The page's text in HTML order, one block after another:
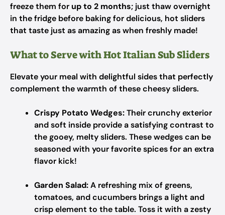
freeze them for up to 2 months; just thaw overnight
in the fridge before baking for delicious, hot sliders
that taste just as amazing as when freshly made!
What to Serve with Hot Italian Sub Sliders
Elevate your meal with delightful sides that perfectly
complement the warmth of these cheesy sliders.
Crispy Potato Wedges:Their crunchy exterior
and soft inside provide a satisfying contrast to
the gooey, melty sliders. These wedges can be
seasoned with your favorite spices for an extra
flavor kick!
Garden Salad:A refreshing mix of greens,
tomatoes, and cucumbers brings a light and
crisp element to the table. Toss it with a zesty